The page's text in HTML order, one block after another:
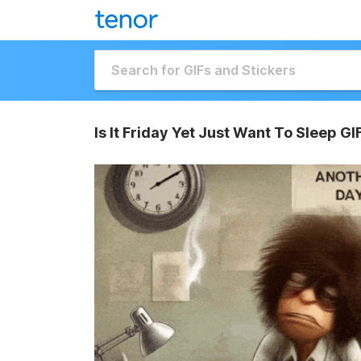
Is It Friday Yet Just Want To Sleep